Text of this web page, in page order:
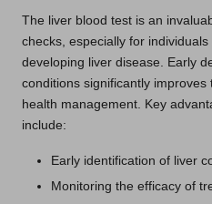
The liver blood test is an
checks, especially for
developing liver disease. Early
conditions significantly improves
health management. Key
include:
Early identification of liver
Monitoring the efficacy of